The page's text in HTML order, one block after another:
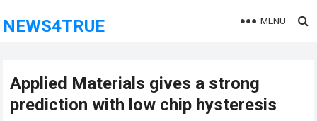
NEWS4TRUE MENU
Applied Materials gives a strong
prediction with low chip hysteresis